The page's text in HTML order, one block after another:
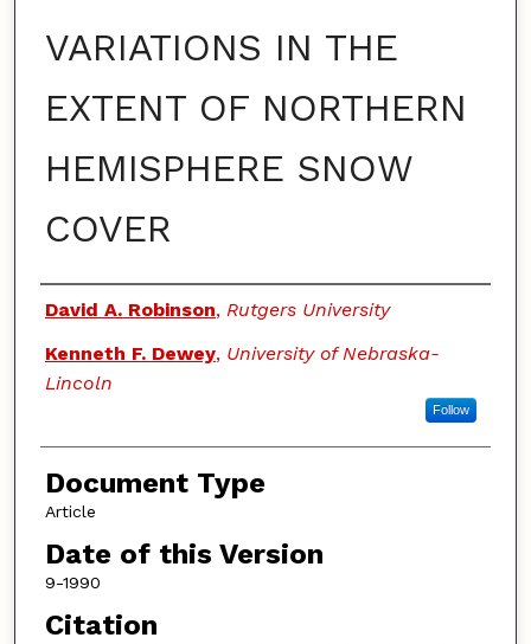
VARIATIONS IN THE
EXTENT OF NORTHERN
HEMISPHERE SNOW
COVER
Authors
David A. Robinson, Rutgers University
Kenneth F. Dewey, University of Nebraska-
Lincoln
Follow
Document Type
Article
Date of this Version
9-1990
Citation